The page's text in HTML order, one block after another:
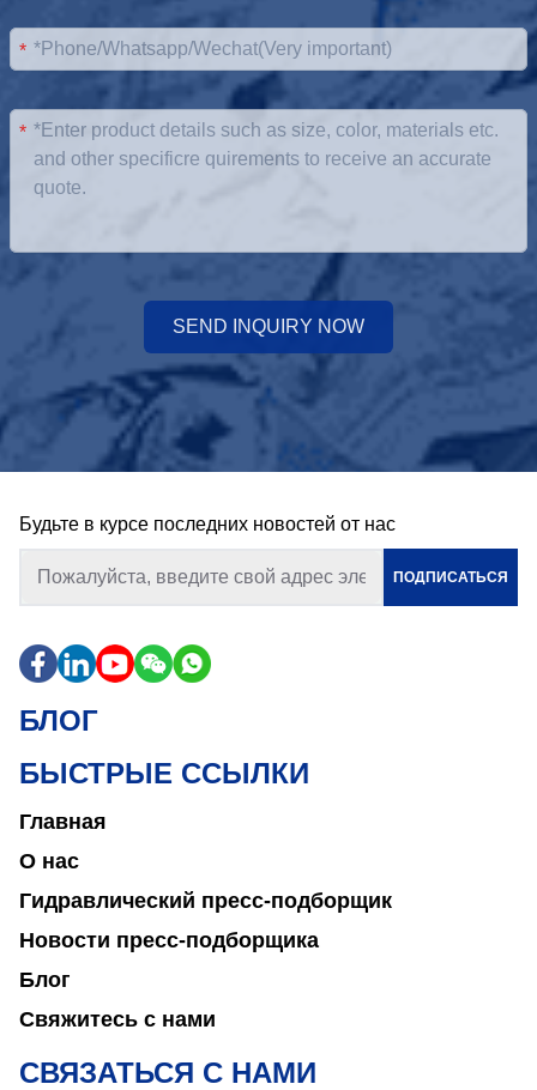
*
*
SEND INQUIRY NOW
Будьте в курсе последних новостей от нас
ПОДПИСАТЬСЯ
БЛОГ
БЫСТРЫЕ ССЫЛКИ
Главная
О нас
Гидравлический пресс-подборщик
Новости пресс-подборщика
Блог
Свяжитесь с нами
СВЯЗАТЬСЯ С НАМИ